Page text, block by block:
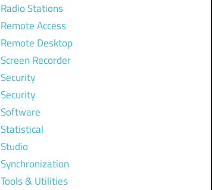
Radio Stations
Remote Access
Remote Desktop
Screen Recorder
Security
Security
Software
Statistical
Studio
Synchronization
Tools & Utilities